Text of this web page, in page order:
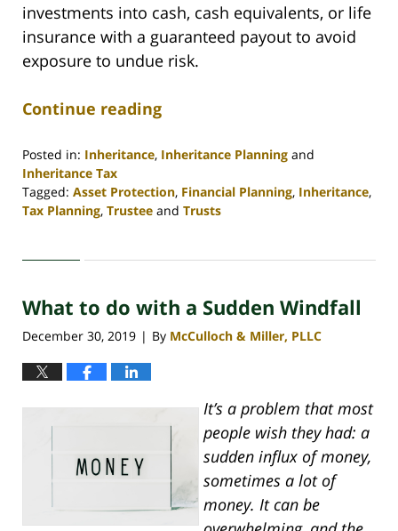
investments into cash, cash equivalents, or life
insurance with a guaranteed payout to avoid
exposure to undue risk.
Continue reading
Posted in: Inheritance, Inheritance Planning and
Inheritance Tax
Tagged: Asset Protection, Financial Planning, Inheritance,
Tax Planning, Trustee and Trusts
30,
4:06
What to do with a Sudden Windfall
December 30, 2019 | By McCulloch & Miller, PLLC
It’s a problem that most
people wish they had: a
sudden influx of money,
sometimes a lot of
money. It can be